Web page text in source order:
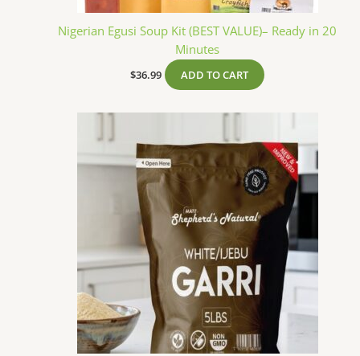
Nigerian Egusi Soup Kit (BEST VALUE)– Ready in 20
Minutes
$36.99 ADD TO CART